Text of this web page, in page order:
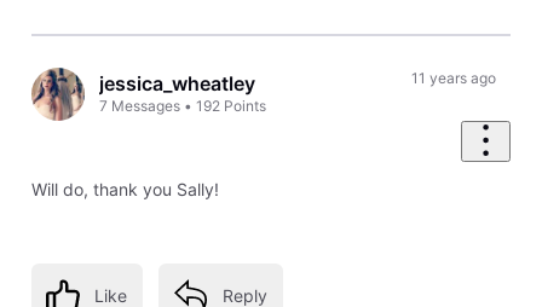
jessica_wheatley
7 Messages •192 Points
11 years ago
Will do, thank you Sally!
Like Reply